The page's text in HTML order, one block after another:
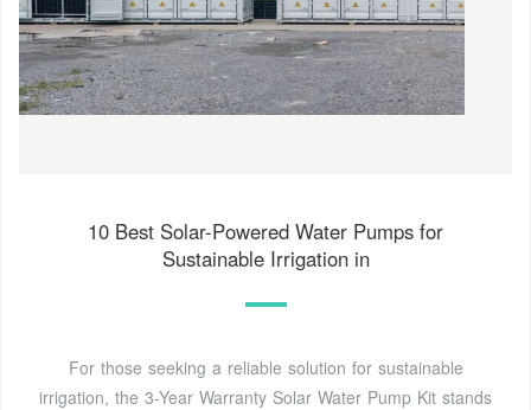
10 Best Solar-Powered Water Pumps for
Sustainable Irrigation in
For those seeking a reliable solution for sustainable
irrigation, the 3-Year Warranty Solar Water Pump Kit stands